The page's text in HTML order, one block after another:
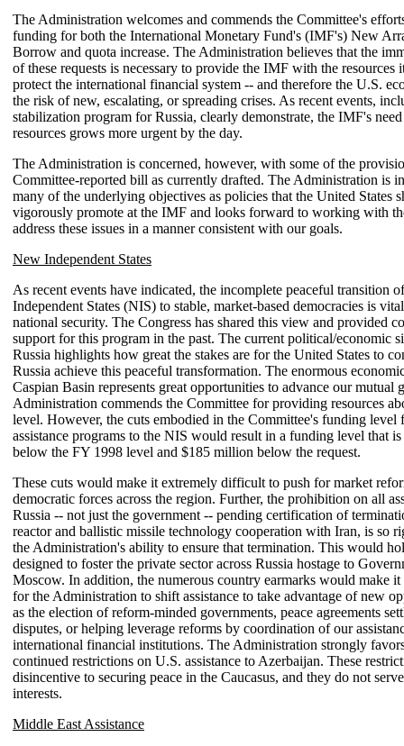
The Administration welcomes and commends the Committee's
funding for both the International Monetary Fund's (IMF's) New
Borrow and quota increase. The Administration believes that the
of these requests is necessary to provide the IMF with the resources
protect the international financial system -- and therefore the U.S.
the risk of new, escalating, or spreading crises. As recent events,
stabilization program for Russia, clearly demonstrate, the IMF's
resources grows more urgent by the day.
The Administration is concerned, however, with some of the
Committee-reported bill as currently drafted. The Administration is
many of the underlying objectives as policies that the United States
vigorously promote at the IMF and looks forward to working with
address these issues in a manner consistent with our goals.
New Independent States
As recent events have indicated, the incomplete peaceful transition
Independent States (NIS) to stable, market-based democracies is
national security. The Congress has shared this view and provided
support for this program in the past. The current political/economic
Russia highlights how great the stakes are for the United States to
Russia achieve this peaceful transformation. The enormous
Caspian Basin represents great opportunities to advance our mutual
Administration commends the Committee for providing resources
level. However, the cuts embodied in the Committee's funding
assistance programs to the NIS would result in a funding level that
below the FY 1998 level and $185 million below the request.
These cuts would make it extremely difficult to push for market
democratic forces across the region. Further, the prohibition on all
Russia -- not just the government -- pending certification of
reactor and ballistic missile technology cooperation with Iran, is so
the Administration's ability to ensure that termination. This would
designed to foster the private sector across Russia hostage to
Moscow. In addition, the numerous country earmarks would make
for the Administration to shift assistance to take advantage of new
as the election of reform-minded governments, peace agreements
disputes, or helping leverage reforms by coordination of our
international financial institutions. The Administration strongly
continued restrictions on U.S. assistance to Azerbaijan. These
disincentive to securing peace in the Caucasus, and they do not
interests.
Middle East Assistance